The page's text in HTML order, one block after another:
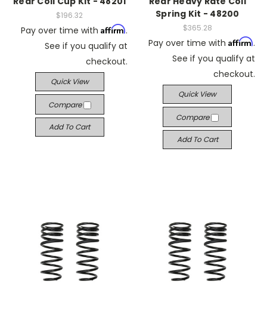
$196.32
Pay over time with Affirm.
See if you qualify at
checkout.
Quick View
Compare
Add To Cart
Spring Kit - 48200
$365.28
Pay over time with Affirm.
See if you qualify at
checkout.
Quick View
Compare
Add To Cart